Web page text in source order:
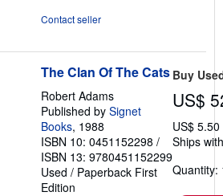
Contact seller
The Clan Of The Cats
Robert Adams
Published by Signet
Books, 1988
ISBN 10: 0451152298 /
ISBN 13: 9780451152299
Used / Paperback First
Edition
Buy
US$
US$
Ships
Quantity: